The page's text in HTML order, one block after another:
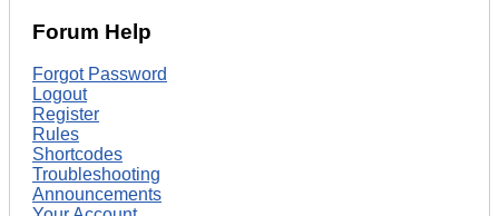
Forum Help
Forgot Password
Logout
Register
Rules
Shortcodes
Troubleshooting
Announcements